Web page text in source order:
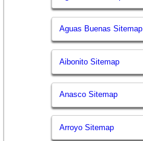
Aguas Buenas Sitemap
Aibonito Sitemap
Anasco Sitemap
Arroyo Sitemap